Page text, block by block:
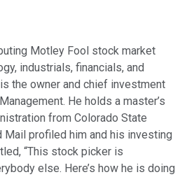
Motley Fool stock market
industrials, financials, and
the owner and chief investment
He holds a master’s
from Colorado State
Mail profiled him and his investing
“This stock picker is
else. Here’s how he is doing